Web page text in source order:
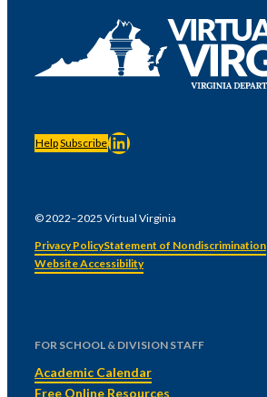
HelpSubscribeLinkedIn
© 2022–2025 Virtual Virginia
Privacy PolicyStatement of Nondiscrimination
Website Accessibility
FOR SCHOOL & DIVISION STAFF
Academic Calendar
Free Online Resources